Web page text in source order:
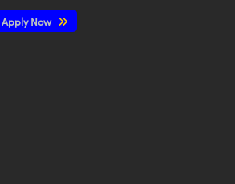
Apply Now